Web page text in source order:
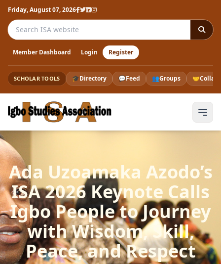
Friday, August 07, 2026
Search the ISA website
Member Dashboard Login Register
SCHOLAR TOOLS 🎓Directory 💬Feed 👥Groups 🤝
Ada Uzoamaka Azodo’s
ISA 2026 Keynote Calls
Igbo People to Journey
with Wisdom, Skill,
Peace, and Respect